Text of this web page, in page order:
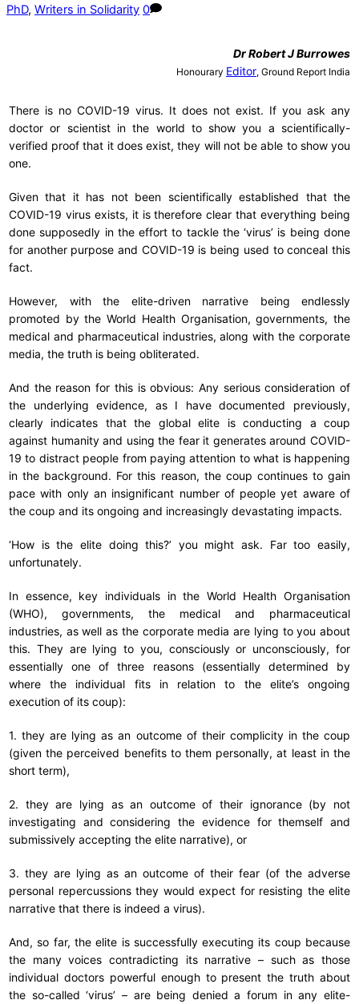
PhD, Writers in Solidarity 0
DrRobert J Burrowes
Honourary Editor, Ground Report India
There is no COVID-19 virus. It does not exist. If you ask any
doctor or scientist in the world to show you a scientifically-
verified proof that it does exist, they will not be able to show you
one.
Given that it has not been scientifically established that the
COVID-19 virus exists, it is therefore clear that everything being
done supposedly in the effort to tackle the ‘virus’ is being done
for another purpose and COVID-19 is being used to conceal this
fact.
However, with the elite-driven narrative being endlessly
promoted by the World Health Organisation, governments, the
medical and pharmaceutical industries, along with the corporate
media, the truth is being obliterated.
And the reason for this is obvious: Any serious consideration of
the underlying evidence, as I have documented previously,
clearly indicates that the global elite is conducting a coup
against humanity and using the fear it generates around COVID-
19 to distract people from paying attention to what is happening
in the background. For this reason, the coup continues to gain
pace with only an insignificant number of people yet aware of
the coup and its ongoing and increasingly devastating impacts.
‘How is the elite doing this?’ you might ask. Far too easily,
unfortunately.
In essence, key individuals in the World Health Organisation
(WHO), governments, the medical and pharmaceutical
industries, as well as the corporate media are lying to you about
this. They are lying to you, consciously or unconsciously, for
essentially one of three reasons (essentially determined by
where the individual fits in relation to the elite’s ongoing
execution of its coup):
1. they are lying as an outcome of their complicity in the coup
(given the perceived benefits to them personally, at least in the
short term),
2. they are lying as an outcome of their ignorance (by not
investigating and considering the evidence for themself and
submissively accepting the elite narrative), or
3. they are lying as an outcome of their fear (of the adverse
personal repercussions they would expect for resisting the elite
narrative that there is indeed a virus).
And, so far, the elite is successfully executing its coup because
the many voices contradicting its narrative – such as those
individual doctors powerful enough to present the truth about
the so-called ‘virus’ – are being denied a forum in any elite-